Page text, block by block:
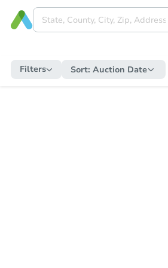
Filters Sort: Auction Date